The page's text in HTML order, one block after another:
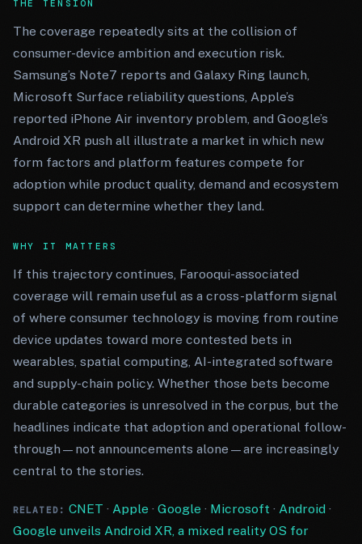
THE TENSION
The coverage repeatedly sits at the collision of
consumer-device ambition and execution risk.
Samsung’s Note7 reports and Galaxy Ring launch,
Microsoft Surface reliability questions, Apple’s
reported iPhone Air inventory problem, and Google’s
Android XR push all illustrate a market in which new
form factors and platform features compete for
adoption while product quality, demand and ecosystem
support can determine whether they land.
WHY IT MATTERS
If this trajectory continues, Farooqui-associated
coverage will remain useful as a cross-platform signal
of where consumer technology is moving from routine
device updates toward more contested bets in
wearables, spatial computing, AI-integrated software
and supply-chain policy. Whether those bets become
durable categories is unresolved in the corpus, but the
headlines indicate that adoption and operational follow-
through—not announcements alone—are increasingly
central to the stories.
RELATED: CNET · Apple · Google · Microsoft · Android·
Google unveils Android XR, a mixed reality OS for